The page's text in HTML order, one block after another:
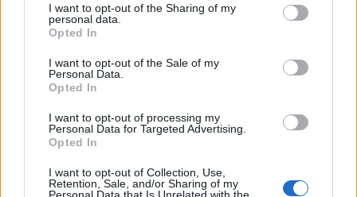
I want to opt-out of the Sharing of my
personal data.
Opted In
I want to opt-out of the Sale of my
Personal Data.
Opted In
I want to opt-out of processing my
Personal Data for Targeted Advertising.
Opted In
I want to opt-out of Collection, Use,
Retention, Sale, and/or Sharing of my
Personal Data that Is Unrelated with the
RelatedPosts
Patients refusing to be treated by non-white NHS staff
amid ‘noticeable’ rise in racism
plan a ‘crock of sh*t’
World Cup